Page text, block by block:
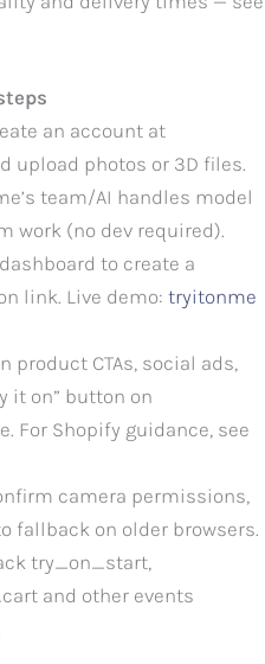
an account at
upload photos or 3D files.
team/AI handles model
work (no dev required).
to create a
link. Live demo: tryitonme
product CTAs, social ads,
it on” button on
For Shopify guidance, see
camera permissions,
fallback on older browsers.
try_on_start,
and other events